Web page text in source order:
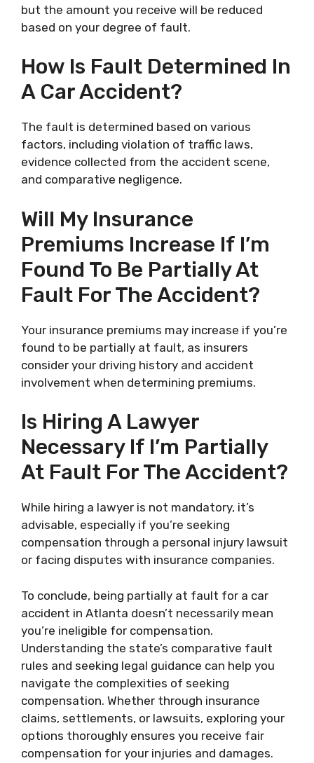
but the amount you receive will be reduced
based on your degree of fault.
How Is Fault Determined In
A Car Accident?
The fault is determined based on various
factors, including violation of traffic laws,
evidence collected from the accident scene,
and comparative negligence.
Will My Insurance
Premiums Increase If I’m
Found To Be Partially At
Fault For The Accident?
Your insurance premiums may increase if you’re
found to be partially at fault, as insurers
consider your driving history and accident
involvement when determining premiums.
Is Hiring A Lawyer
Necessary If I’m Partially
At Fault For The Accident?
While hiring a lawyer is not mandatory, it’s
advisable, especially if you’re seeking
compensation through a personal injury lawsuit
or facing disputes with insurance companies.
To conclude, being partially at fault for a car
accident in Atlanta doesn’t necessarily mean
you’re ineligible for compensation.
Understanding the state’s comparative fault
rules and seeking legal guidance can help you
navigate the complexities of seeking
compensation. Whether through insurance
claims, settlements, or lawsuits, exploring your
options thoroughly ensures you receive fair
compensation for your injuries and damages.